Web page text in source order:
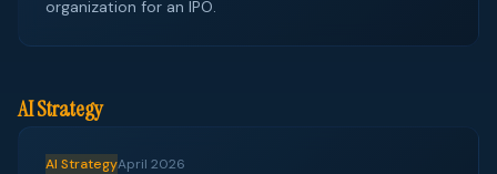
organization for an IPO.
AI Strategy
AI StrategyApril 2026